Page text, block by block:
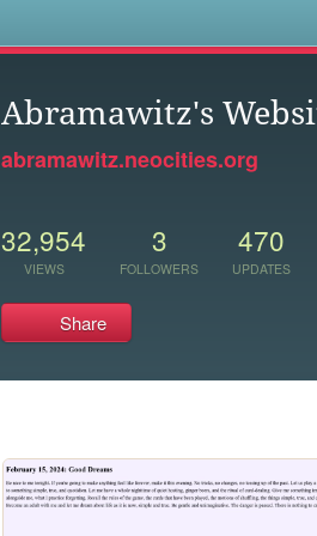
Abramawitz's
abramawitz.neocities.org
32,954
VIEWS
3
FOLLOWERS
470
UPDATES
Share